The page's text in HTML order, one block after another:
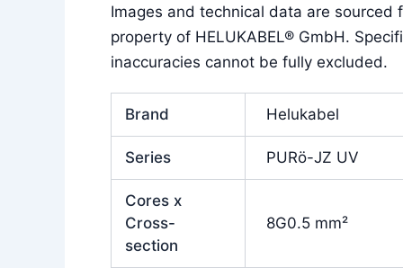
Images and technical data are sourced
property of HELUKABEL® GmbH.
inaccuracies cannot be fully excluded.
Brand Helukabel
Series PURö-JZ UV
Cores x
Cross-
section
8G0.5 mm²